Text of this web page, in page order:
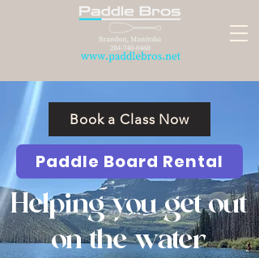
Book a Class Now
Paddle Board Rental
Helping you get out
on the water